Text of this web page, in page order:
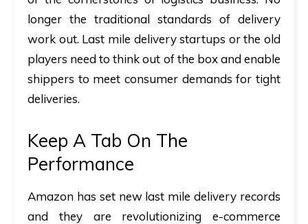
longer the traditional standards of delivery
work out. Last mile delivery startups or the old
players need to think out of the box and enable
shippers to meet consumer demands for tight
deliveries.
Keep A Tab On The
Performance
Amazon has set new last mile delivery records
and they are revolutionizing e-commerce